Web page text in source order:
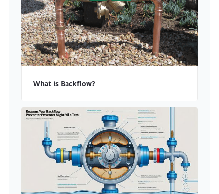
What is Backflow?